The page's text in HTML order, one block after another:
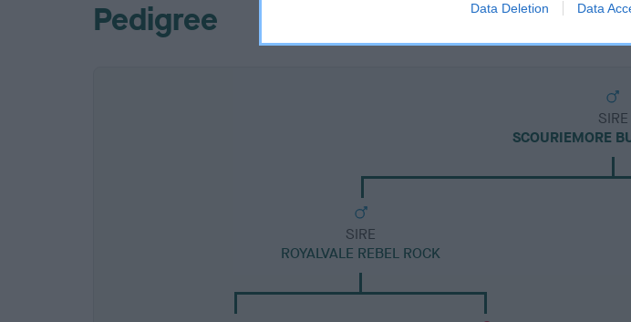
Data Deletion Data
Pedigree
SIRE
SCOURIEMORE
SIRE
ROYALVALE REBEL ROCK